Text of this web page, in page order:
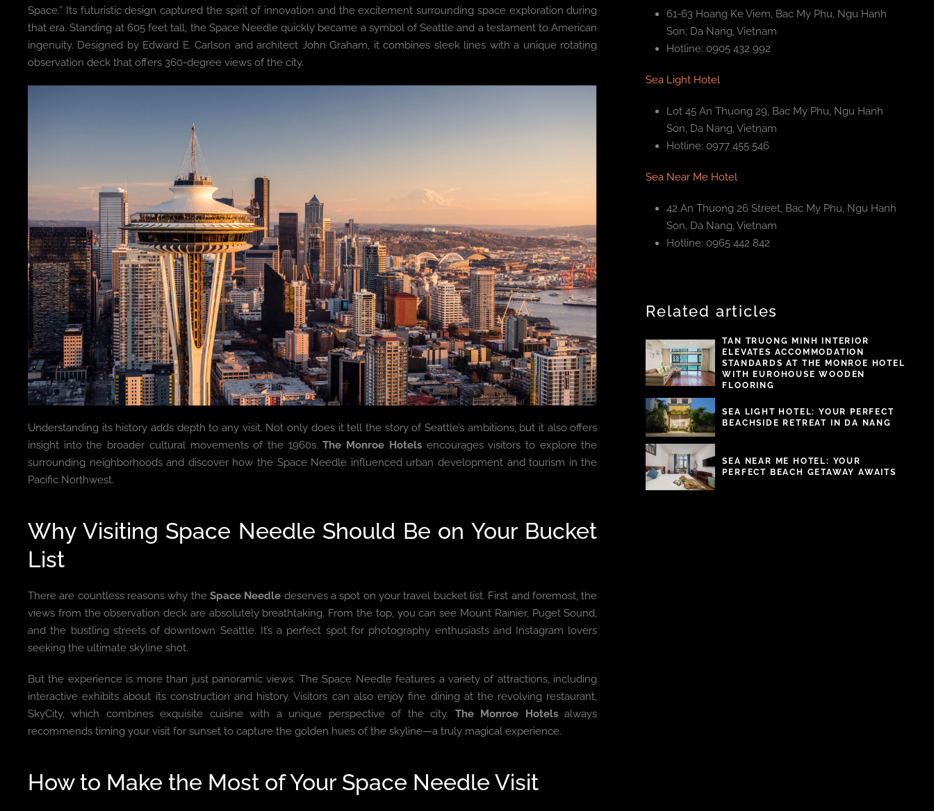
Space.” Its futuristic design captured the spirit of innovation and the excitement surrounding space exploration during
that era. Standing at 605 feet tall, the Space Needle quickly became a symbol of Seattle and a testament to American
ingenuity. Designed by Edward E. Carlson and architect John Graham, it combines sleek lines with a unique rotating
observation deck that offers 360-degree views of the city.
Understanding its history adds depth to any visit. Not only does it tell the story of Seattle’s ambitions, but it also offers
insight into the broader cultural movements of the 1960s.The Monroe Hotelsencourages visitors to explore the
surrounding neighborhoods and discover how the Space Needle influenced urban development and tourism in the
Pacific Northwest.
Why Visiting Space Needle Should Be on Your Bucket
List
There are countless reasons why theSpace Needle deserves a spot on your travel bucket list. First and foremost, the
views from the observation deck are absolutely breathtaking. From the top, you can see Mount Rainier, Puget Sound,
and the bustling streets of downtown Seattle. It’s a perfect spot for photography enthusiasts and Instagram lovers
seeking the ultimate skyline shot.
But the experience is more than just panoramic views. The Space Needle features a variety of attractions, including
interactive exhibits about its construction and history. Visitors can also enjoy fine dining at the revolving restaurant,
SkyCity, which combines exquisite cuisine with a unique perspective of the city. The Monroe Hotelsalways
recommends timing your visit for sunset to capture the golden hues of the skyline—a truly magical experience.
How to Make the Most of Your Space Needle Visit
61-63 Hoang Ke Viem, Bac My Phu, Ngu Hanh
Son, Da Nang, Vietnam
Hotline: 0905 432 992
Sea Light Hotel
Lot 45 An Thuong 29, Bac My Phu, Ngu Hanh
Son, Da Nang, Vietnam
Hotline: 0977 455 546
Sea Near Me Hotel
42 An Thuong 26 Street, Bac My Phu, Ngu Hanh
Son, Da Nang, Vietnam
Hotline: 0965 442 842
Related articles
TAN TRUONG MINH INTERIOR
ELEVATES ACCOMMODATION
STANDARDS AT THE MONROE HOTEL
WITH EUROHOUSE WOODEN
FLOORING
SEA LIGHT HOTEL: YOUR PERFECT
BEACHSIDE RETREAT IN DA NANG
SEA NEAR ME HOTEL: YOUR
PERFECT BEACH GETAWAY AWAITS